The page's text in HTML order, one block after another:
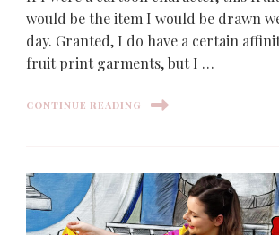
would be the item I would be drawn
day. Granted, I do have a certain
fruit print garments, but I …
CONTINUE READING